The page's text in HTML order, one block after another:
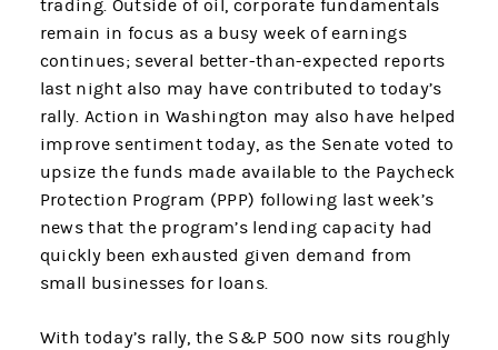
trading. Outside of oil, corporate fundamentals
remain in focus as a busy week of earnings
continues; several better-than-expected reports
last night also may have contributed to today’s
rally. Action in Washington may also have helped
improve sentiment today, as the Senate voted to
upsize the funds made available to the Paycheck
Protection Program (PPP) following last week’s
news that the program’s lending capacity had
quickly been exhausted given demand from
small businesses for loans.
With today’s rally, the S&P 500 now sits roughly